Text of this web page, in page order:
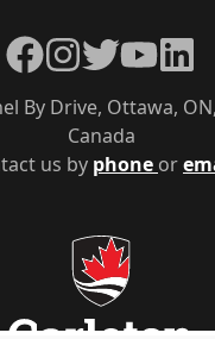
us by phone or
By Drive, Ottawa,
Canada
Facebook
Instagram
TwitterYouTube